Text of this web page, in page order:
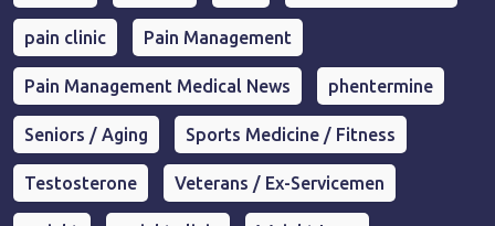
pain clinic Pain Management
Pain Management Medical News phentermine
Seniors / Aging Sports Medicine / Fitness
Testosterone Veterans / Ex-Servicemen